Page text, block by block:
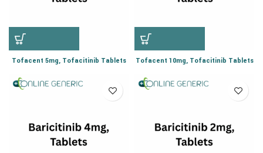
Tofacent 5mg, Tofacitinib Tablets Tofacent 10mg, Tofacitinib Tablets